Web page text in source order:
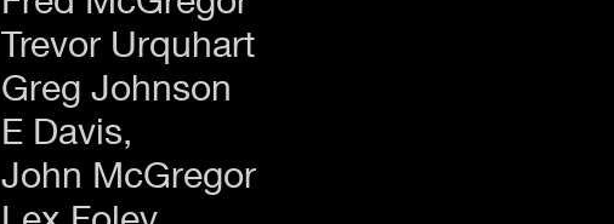
Trevor Urquhart
Greg Johnson
E Davis,
John McGregor